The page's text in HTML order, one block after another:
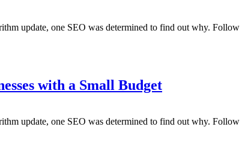
update, one SEO was determined to find out why.
with a Small Budget
update, one SEO was determined to find out why.